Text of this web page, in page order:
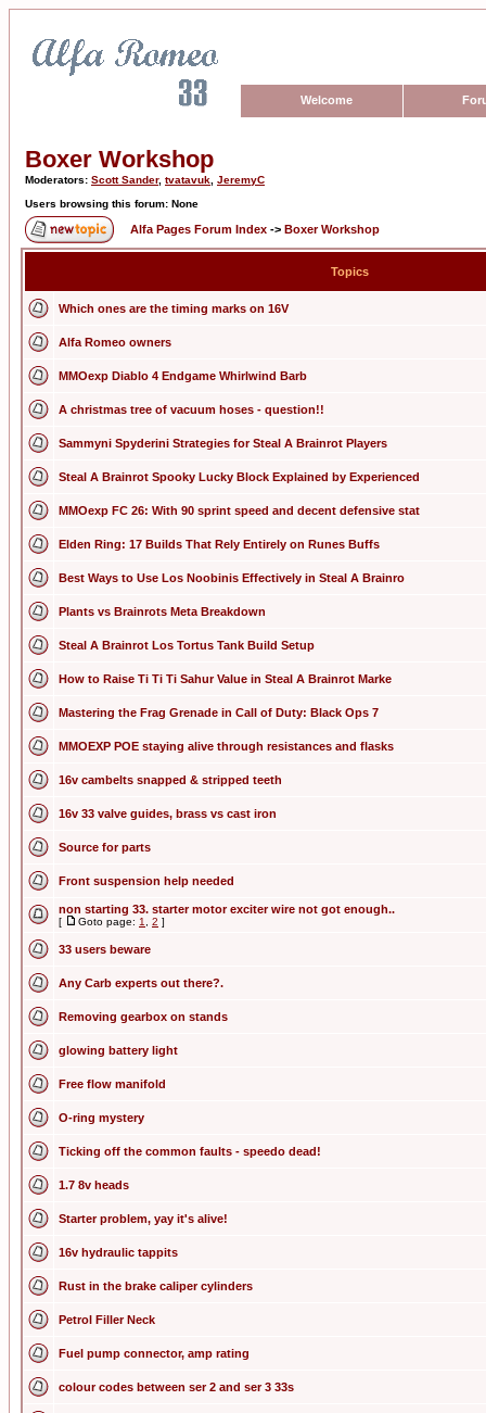
Welcome
Boxer Workshop
Moderators: Scott Sander, tvatavuk JeremyC
Users browsing this forum: None
Alfa Pages Forum Index -> Boxer Workshop
Topics
Which ones are the timing marks on 16V
Alfa Romeo owners
MMOexp Diablo 4 Endgame Whirlwind Barb
A christmas tree of vacuum hoses - question!!
Sammyni Spyderini Strategies for Steal A Brainrot Players
Steal A Brainrot Spooky Lucky Block Explained by Experienced
MMOexp FC 26: With 90 sprint speed and decent defensive stat
Elden Ring: 17 Builds That Rely Entirely on Runes Buffs
Best Ways to Use Los Noobinis Effectively in Steal A Brainro
Plants vs Brainrots Meta Breakdown
Steal A Brainrot Los Tortus Tank Build Setup
How to Raise Ti Ti Ti Sahur Value in Steal A Brainrot Marke
Mastering the Frag Grenade in Call of Duty: Black Ops 7
MMOEXP POE staying alive through resistances and flasks
16v cambelts snapped & stripped teeth
16v 33 valve guides, brass vs cast iron
Source for parts
Front suspension help needed
non starting 33. starter motor exciter wire not got enough..
[ Goto page: 1 2 ]
33 users beware
Any Carb experts out there?.
Removing gearbox on stands
glowing battery light
Free flow manifold
O-ring mystery
Ticking off the common faults - speedo dead!
1.7 8v heads
Starter problem, yay it's alive!
16v hydraulic tappits
Rust in the brake caliper cylinders
Petrol Filler Neck
Fuel pump connector, amp rating
colour codes between ser 2 and ser 3 33s